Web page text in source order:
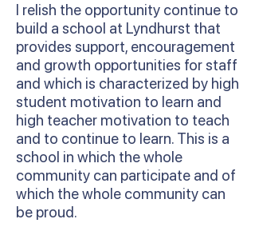
I relish the opportunity continue to
build a school at Lyndhurst that
provides support, encouragement
and growth opportunities for staff
and which is characterized by high
student motivation to learn and
high teacher motivation to teach
and to continue to learn. This is a
school in which the whole
community can participate and of
which the whole community can
be proud.